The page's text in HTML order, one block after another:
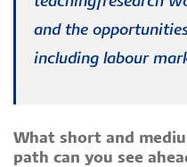
and the
including labour
What short and
path can you see